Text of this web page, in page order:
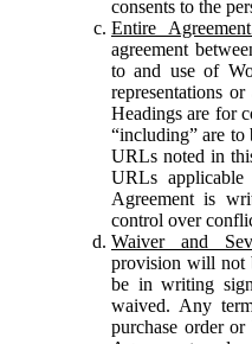
consents to the
Entire
agreement
to and use of
representations
Headings are for
“including” are
URLs noted in
URLs applicable
Agreement is
control over
Waiver and
provision will not
be in writing
waived. Any
purchase order